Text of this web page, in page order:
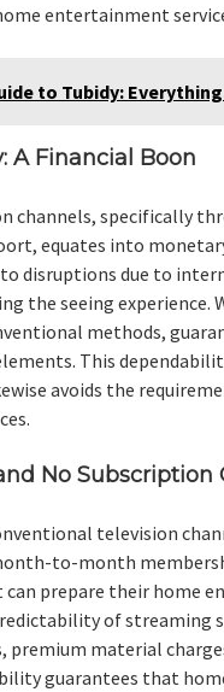
entertainment
to Tubidy:
A Financial Boon
channels, specifically
equates into
disruptions due to
the seeing experience.
methods,
This
avoids the
No Subscription
television
to-month
can prepare their home
of streaming
premium material
guarantees that